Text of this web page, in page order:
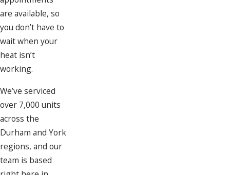
are available, so
you don’t have to
wait when your
heat isn’t
working.
We’ve serviced
over 7,000 units
across the
Durham and York
regions, and our
team is based